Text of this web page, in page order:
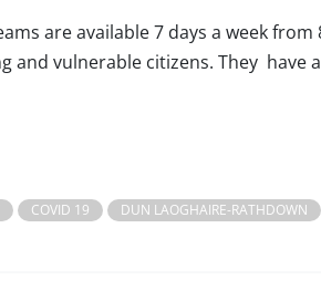
are available 7 days a week
and vulnerable citizens. They have
COVID 19 DUN LAOGHAIRE-RATHDOWN